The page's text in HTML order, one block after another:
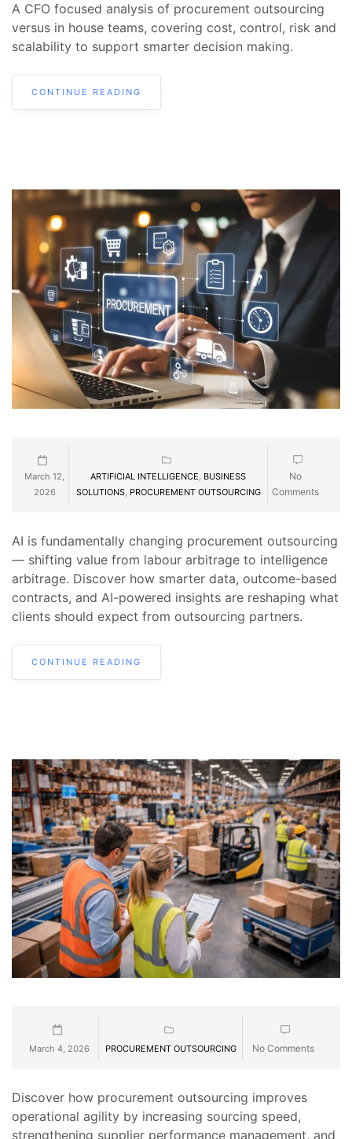
A CFO focused analysis of procurement outsourcing
versus in house teams, covering cost, control, risk and
scalability to support smarter decision making.
CONTINUE READING
March 12,
2026
ARTIFICIAL INTELLIGENCE BUSINESS
SOLUTIONS, PROCUREMENT OUTSOURCING
No
Comments
AI is fundamentally changing procurement outsourcing
— shifting value from labour arbitrage to intelligence
arbitrage. Discover how smarter data, outcome-based
contracts, and AI-powered insights are reshaping what
clients should expect from outsourcing partners.
CONTINUE READING
March 4, 2026 PROCUREMENT OUTSOURCING No Comments
Discover how procurement outsourcing improves
operational agility by increasing sourcing speed,
strengthening supplier performance management, and